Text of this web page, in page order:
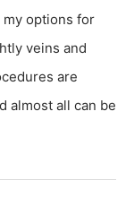
my options for
veins and
are
almost all can be